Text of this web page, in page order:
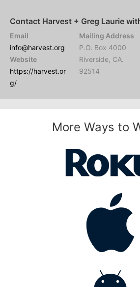
Contact Harvest + Greg Laurie
Email
info@harvest.org
Website
https://harvest.or
g/
Mailing Address
P.O. Box 4000
Riverside, CA.
92514
More Ways to